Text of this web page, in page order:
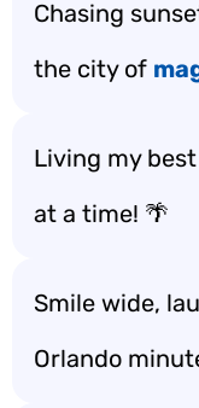
Chasing
the city of
Living my
at a time! 🌴
Smile wide,
Orlando